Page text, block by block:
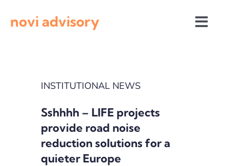
novi advisory
Calls for proposals
INSTITUTIONAL NEWS
Sshhhh – LIFE projects
provide road noise
reduction solutions for a
quieter Europe